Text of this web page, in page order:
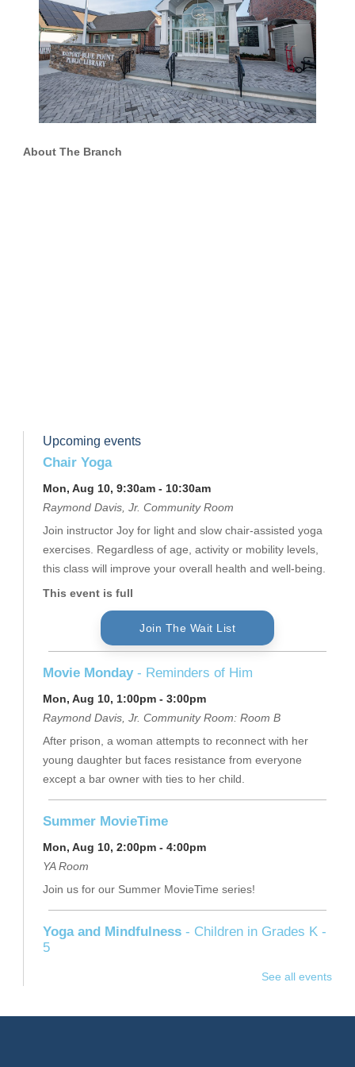
About The Branch
Upcoming events
Chair Yoga
Mon, Aug 10, 9:30am - 10:30am
Raymond Davis, Jr. Community Room
Join instructor Joy for light and slow chair-assisted yoga
exercises. Regardless of age, activity or mobility levels,
this class will improve your overall health and well-being.
This event is full
Join The Wait List
Movie Monday- Reminders of Him
Mon, Aug 10, 1:00pm - 3:00pm
Raymond Davis, Jr. Community Room: Room B
After prison, a woman attempts to reconnect with her
young daughter but faces resistance from everyone
except a bar owner with ties to her child.
Summer MovieTime
Mon, Aug 10, 2:00pm - 4:00pm
YA Room
Join us for our Summer MovieTime series!
Yoga and Mindfulness - Children in Grades K -
5
Stop in for this playful class, led by Miss Jen, to learn
See all events